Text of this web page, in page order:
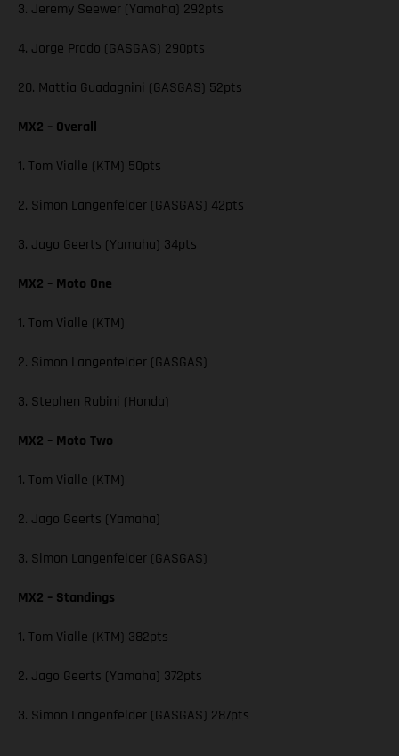
3. Jeremy Seewer (Yamaha) 292pts
4. Jorge Prado (GASGAS) 290pts
20. Mattia Guadagnini (GASGAS) 52pts
MX2 – Overall
1. Tom Vialle (KTM) 50pts
2. Simon Langenfelder (GASGAS) 42pts
3. Jago Geerts (Yamaha) 34pts
MX2 – Moto One
1. Tom Vialle (KTM)
2. Simon Langenfelder (GASGAS)
3. Stephen Rubini (Honda)
MX2 – Moto Two
1. Tom Vialle (KTM)
2. Jago Geerts (Yamaha)
3. Simon Langenfelder (GASGAS)
MX2 – Standings
1. Tom Vialle (KTM) 382pts
2. Jago Geerts (Yamaha) 372pts
3. Simon Langenfelder (GASGAS) 287pts